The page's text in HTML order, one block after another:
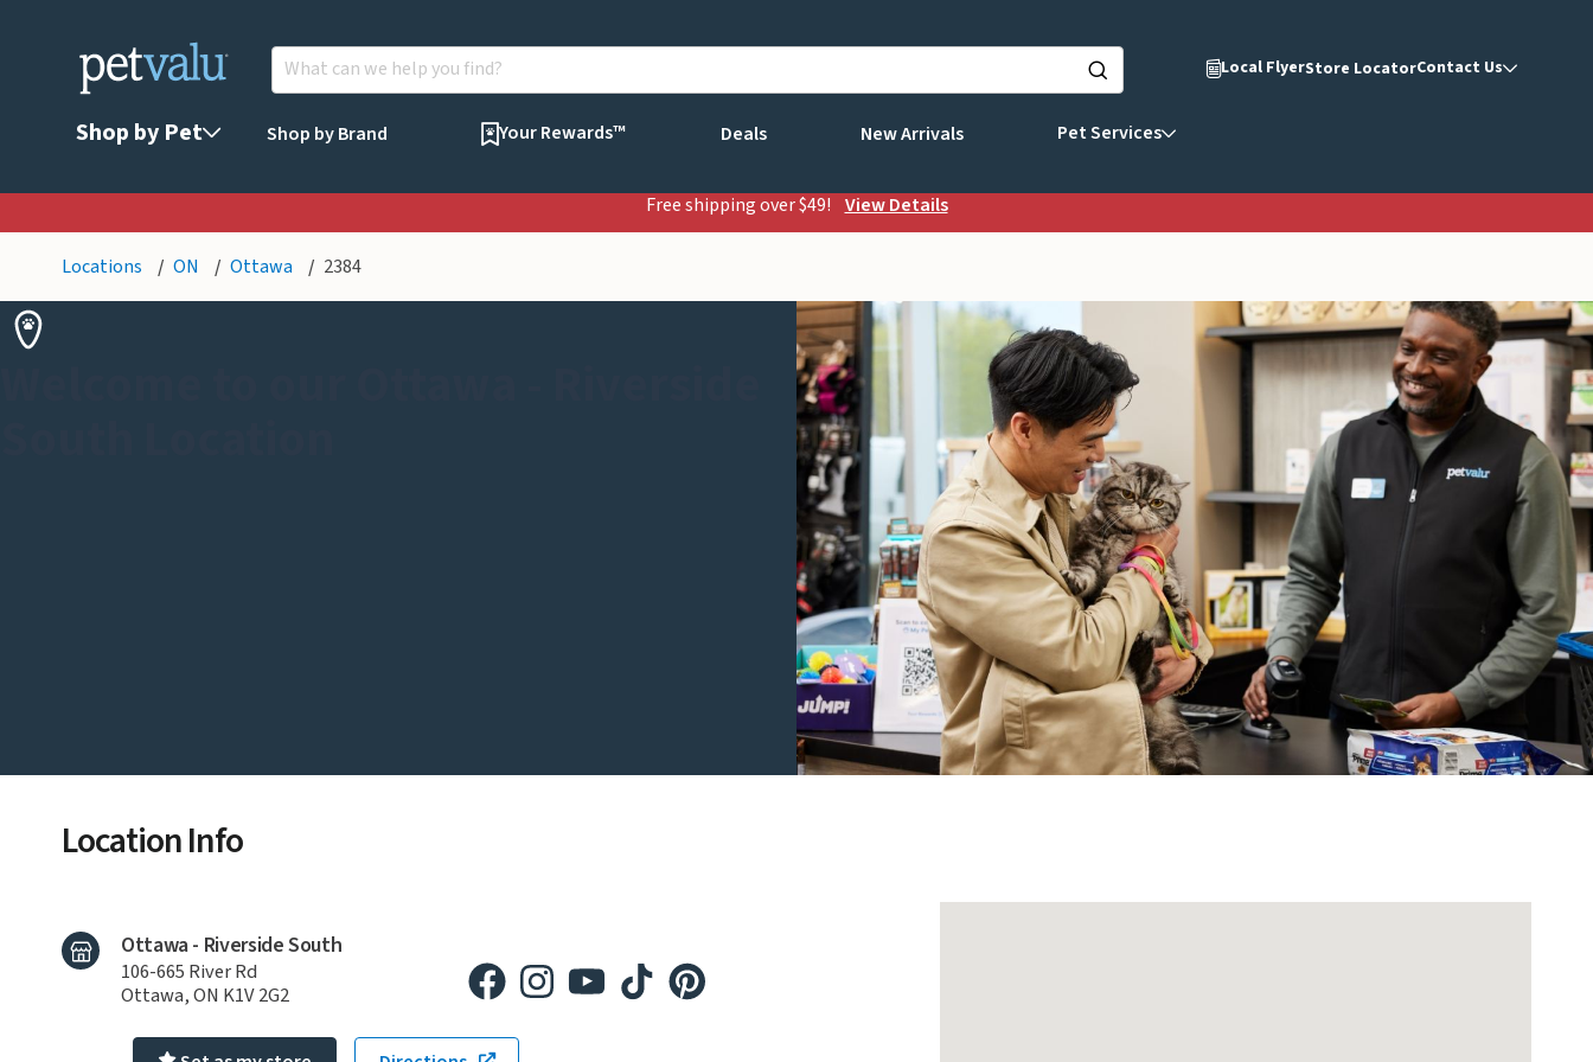
Shop by Pet Shop by Brand Your Rewards™ Deals New Arrivals Pet Services
Local FlyerStore LocatorContact Us
Free shipping over $49! View Details
Locations ON Ottawa 2384
Location Info
Ottawa - Riverside South
106-665 River Rd
Ottawa, ON K1V 2G2